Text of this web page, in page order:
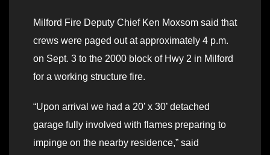
Milford Fire Deputy Chief Ken Moxsom said that
crews were paged out at approximately 4 p.m.
on Sept. 3 to the 2000 block of Hwy 2 in Milford
for a working structure fire.
“Upon arrival we had a 20’ x 30’ detached
garage fully involved with flames preparing to
impinge on the nearby residence,” said